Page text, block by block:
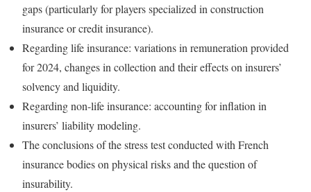
gaps (particularly for players specialized in construction
insurance or credit insurance).
Regarding life insurance: variations in remuneration provided
for 2024, changes in collection and their effects on insurers’
solvency and liquidity.
Regarding non-life insurance: accounting for inflation in
insurers’ liability modeling.
The conclusions of the stress test conducted with French
insurance bodies on physical risks and the question of
insurability.